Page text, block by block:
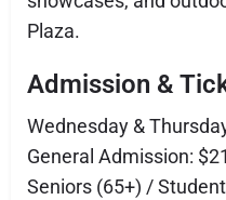
Plaza.
Admission &
Wednesday &
General Admission:
Seniors (65+) /